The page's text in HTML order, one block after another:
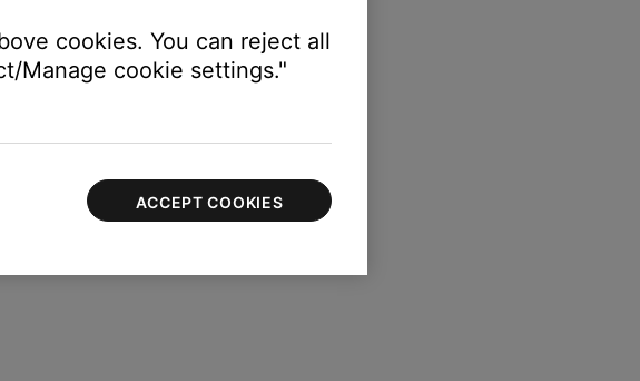
cookies. You can reject all
Manage cookie settings."
ACCEPT COOKIES